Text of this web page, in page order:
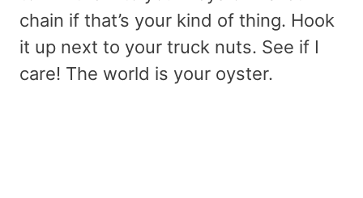
chain if that’s your kind of thing. Hook
it up next to your truck nuts. See if I
care! The world is your oyster.